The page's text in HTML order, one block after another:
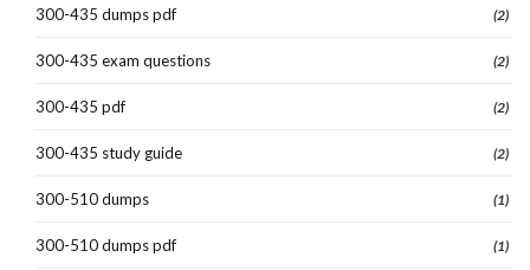
300-435 dumps pdf (2)
300-435 exam questions (2)
300-435 pdf (2)
300-435 study guide (2)
300-510 dumps (1)
300-510 dumps pdf (1)